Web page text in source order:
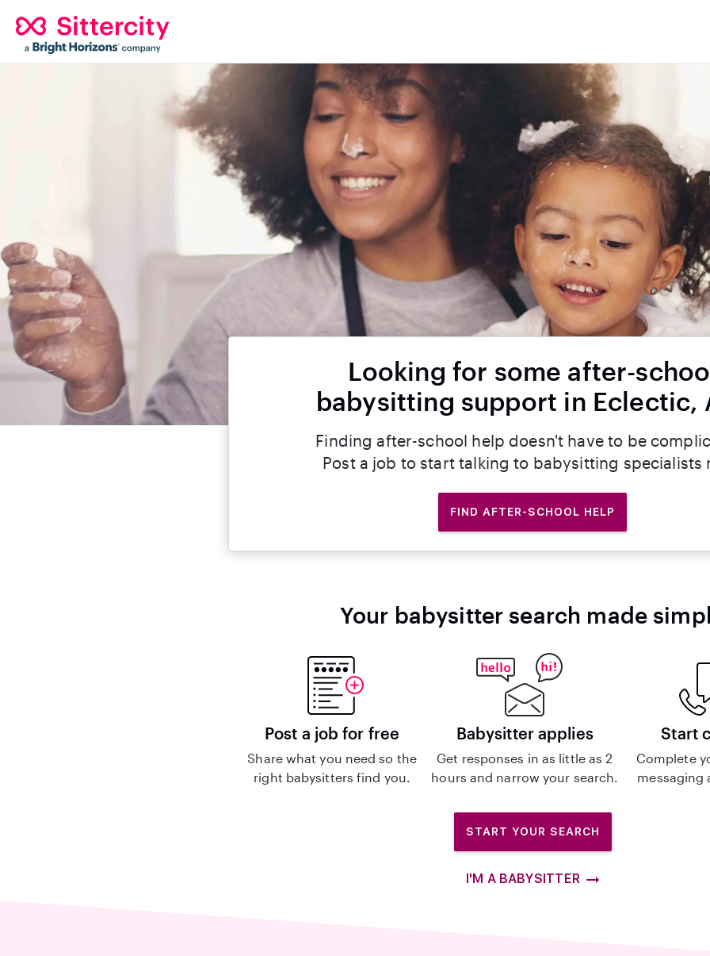
Looking for some after-
babysitting support in Eclectic,
Finding after-school help doesn't have to be
Post a job to start talking to babysitting specialists
FIND AFTER-SCHOOL HELP
Your babysitter search made
Post a job for free
Share what you need so the
right babysitters find you.
Babysitter applies
Get responses in as little as 2
hours and narrow your search.
Start
Complete
messaging
START YOUR SEARCH
I'M A BABYSITTER